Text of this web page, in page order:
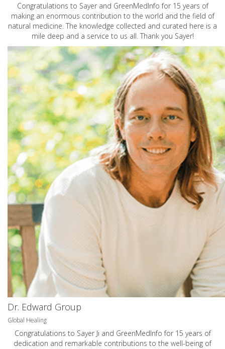
Congratulations to Sayer and GreenMedInfo for 15 years of
making an enormous contribution to the world and the field of
natural medicine. The knowledge collected and curated here is a
mile deep and a service to us all. Thank you Sayer!
Dr. Edward Group
Global Healing
Congratulations to Sayer Ji and GreenMedInfo for 15 years of
dedication and remarkable contributions to the well-being of